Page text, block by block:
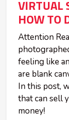
VIRTUAL
HOW TO
Attention
feeling like
are blank
In this post,
that can sell
money!